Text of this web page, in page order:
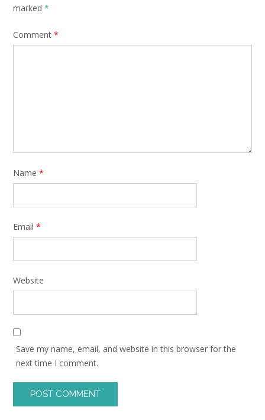
marked *
Comment *
Name *
Email *
Website
Save my name, email, and website in this browser for the
next time I comment.